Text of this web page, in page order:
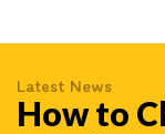
Latest News
How to